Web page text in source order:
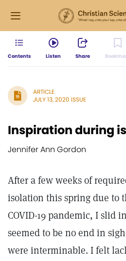
Contents Listen Share
ARTICLE
JULY 13, 2020 ISSUE
Inspiration during
Jennifer Ann Gordon
After a few weeks of
isolation this spring due to
COVID-19 pandemic, I slid
seemed to be no end in
were interminable. I felt